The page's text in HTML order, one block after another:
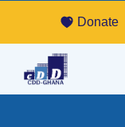
Donate